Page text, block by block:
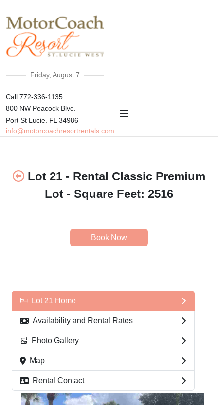
Friday, August 7
Call 772-336-1135
800 NW Peacock Blvd.
Port St Lucie, FL 34986
info@motorcoachresortrentals.com
Lot 21 - Rental Classic Premium
Lot - Square Feet: 2516
Book Now
Lot 21 Home
Availability and Rental Rates
Photo Gallery
Map
Rental Contact